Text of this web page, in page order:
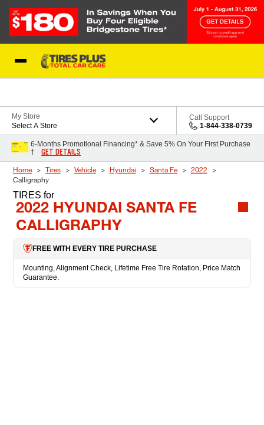
My Store
Select A Store
Call Support
1-844-338-0739
6-Months Promotional Financing* & Save 5% On Your First Purchase
†
GET DETAILS
Home Tires Vehicle Hyundai Santa Fe
2022
Calligraphy
TIRES for
2022 HYUNDAI SANTA FE
CALLIGRAPHY
FREE WITH EVERY TIRE PURCHASE
Mounting, Alignment Check, Lifetime Free Tire Rotation, Price Match
Guarantee.